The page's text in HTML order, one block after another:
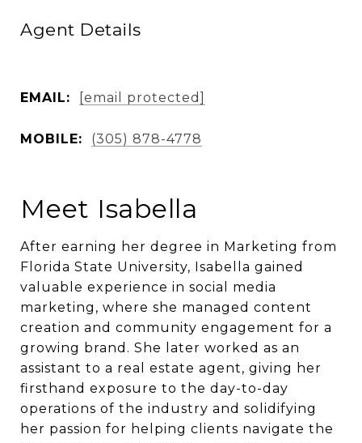
Agent Details
EMAIL: [email protected]
MOBILE: (305) 878-4778
Meet Isabella
After earning her degree in Marketing from
Florida State University, Isabella gained
valuable experience in social media
marketing, where she managed content
creation and community engagement for a
growing brand. She later worked as an
assistant to a real estate agent, giving her
firsthand exposure to the day-to-day
operations of the industry and solidifying
her passion for helping clients navigate the